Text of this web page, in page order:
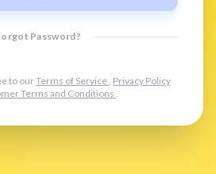
Password?
to ourTerms of Service , Privacy Policy
Terms and Conditions .